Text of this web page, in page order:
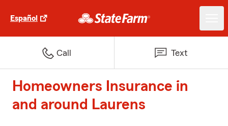
Español
Call Text
Homeowners Insurance in
and around Laurens